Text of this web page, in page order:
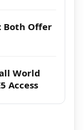
Both Offer
World
Access